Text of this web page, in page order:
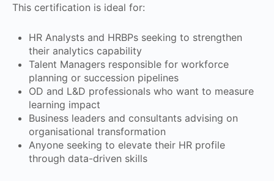
This certification is ideal for:
HR Analysts and HRBPs seeking to strengthen
their analytics capability
Talent Managers responsible for workforce
planning or succession pipelines
OD and L&D professionals who want to measure
learning impact
Business leaders and consultants advising on
organisational transformation
Anyone seeking to elevate their HR profile
through data-driven skills